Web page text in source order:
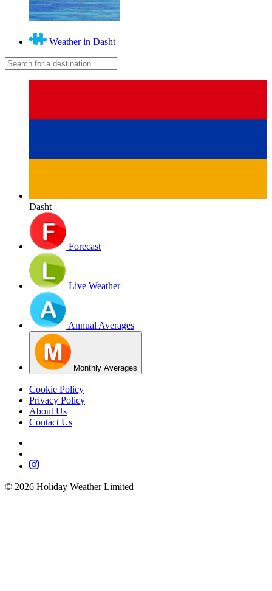
Weather in Dasht
Dasht
Forecast
Live Weather
Annual Averages
Monthly Averages
Cookie Policy
Privacy Policy
About Us
Contact Us
© 2026 Holiday Weather Limited